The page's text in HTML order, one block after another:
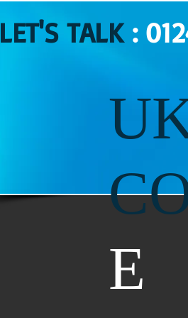
LET'S TALK : 0
E